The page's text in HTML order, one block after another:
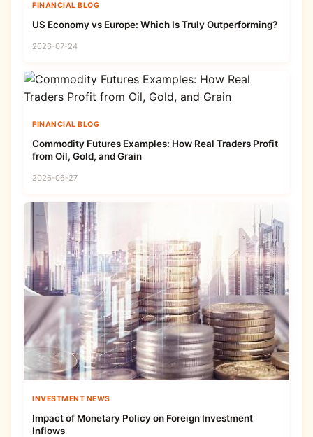
FINANCIAL BLOG
US Economy vs Europe: Which Is Truly Outperforming?
2026-07-24
FINANCIAL BLOG
Commodity Futures Examples: How Real Traders Profit
from Oil, Gold, and Grain
2026-06-27
INVESTMENT NEWS
Impact of Monetary Policy on Foreign Investment
Inflows